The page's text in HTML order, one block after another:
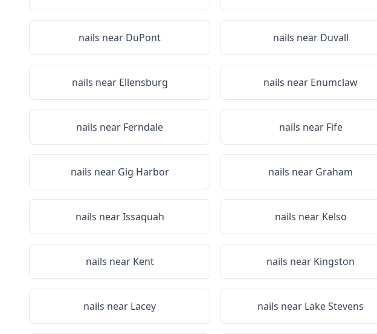
nails near DuPont nails near Duvall
nails near Ellensburg nails near Enumclaw
nails near Ferndale nails near Fife
nails near Gig Harbor nails near Graham
nails nearIssaquah nails near Kelso
nails near Kent nails near Kingston
nails near Lacey nails near Lake Stevens